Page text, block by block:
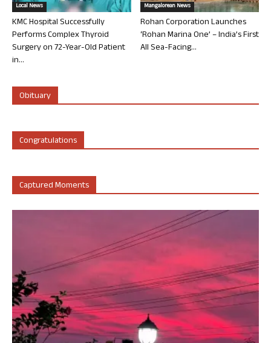
Local News
KMC Hospital Successfully
Performs Complex Thyroid
Surgery on 72-Year-Old Patient
in...
Mangalorean News
Rohan Corporation Launches
‘Rohan Marina One’ – India’s First
All Sea-Facing...
Obituary
Congratulations
Captured Moments